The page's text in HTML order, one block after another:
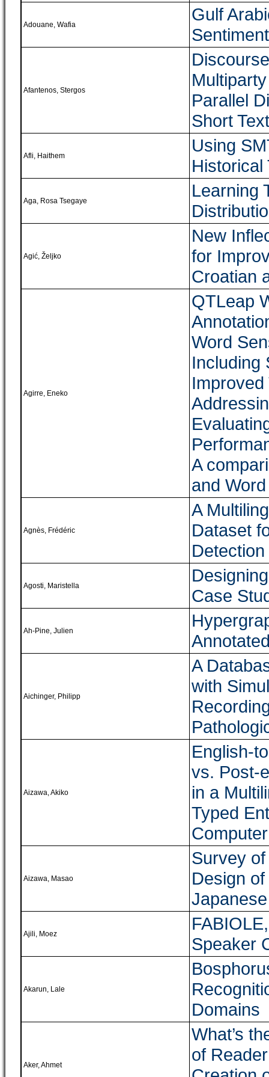
Adouane, Wafia
Gulf
Afantenos, Stergos
Parallel
Short
Afli, Haithem
Using
Historical
Aga, Rosa Tsegaye
Learning
Agić, Željko
New
for
Croatian
Agirre, Eneko
QTLeap
Word
Including
A
and
Agnès, Frédéric
A
Dataset
Detection
Agosti, Maristella
Case
Ah-Pine, Julien
Aichinger, Philipp
A
with
Aizawa, Akiko
English-
vs. Post-
in a
Typed
Aizawa, Masao
Survey
Design
Ajili, Moez
Speaker
Akarun, Lale
Domains
Aker, Ahmet
What’s
of